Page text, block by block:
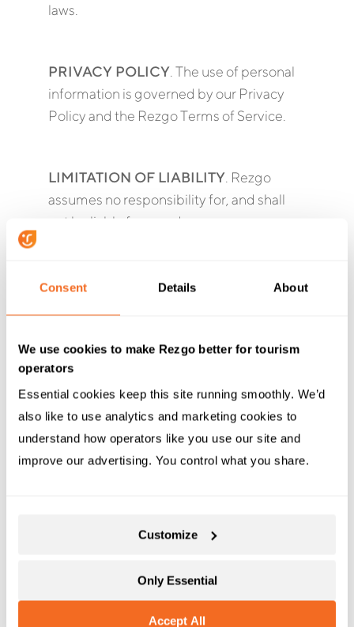
Consent Details About
We use cookies to make Rezgo better for tourism
operators
Essential cookies keep this site running smoothly. We’d
also like to use analytics and marketing cookies to
understand how operators like you use our site and
improve our advertising. You control what you share.
Accept All
Customize
Only Essential
laws.
PRIVACY POLICY. The use of personal
information is governed by our Privacy
Policy and the Rezgo Terms of Service.
LIMITATION OF LIABILITY. Rezgo
assumes no responsibility for, and shall
not be liable for, any damages or
obsolescence of anything contained in
WARRANTIES WHATSOEVER. Without
limiting the generality of the forgoing, you
agree that neither Rezgo nor any of its
affiliates, employees or agents will be
liable to you or to any other party for any
direct or indirect damages, or for any
(including, but not limited to, lost profits
tort, strict liability or otherwise, which arise
out of or are in any way connected with
any access to the API or any viewing or